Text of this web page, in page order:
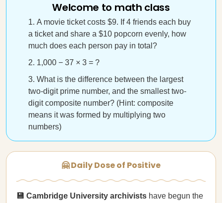
Welcome to math class
A movie ticket costs $9. If 4 friends each buy
a ticket and share a $10 popcorn evenly, how
much does each person pay in total?
1,000 − 37 × 3 = ?
What is the difference between the largest
two-digit prime number, and the smallest two-
digit composite number? (Hint: composite
means it was formed by multiplying two
numbers)
🤗 Daily Dose of Positive
💾 Cambridge University archivists have begun the